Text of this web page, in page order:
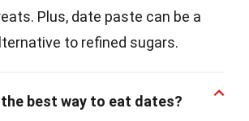
Plus, date paste can be a
to refined sugars.
best way to eat dates?